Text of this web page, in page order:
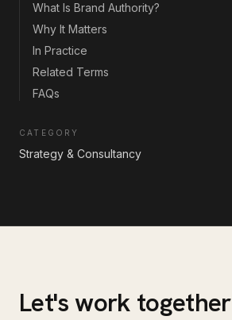
What Is Brand Authority?
Why It Matters
In Practice
Related Terms
FAQs
CATEGORY
Strategy & Consultancy
Let's work together